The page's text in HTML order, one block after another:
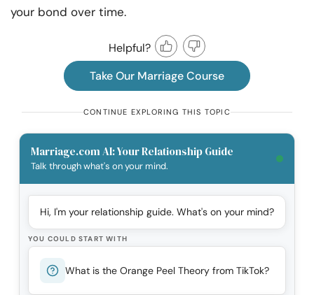
your bond over time.
Helpful?
Take Our Marriage Course
CONTINUE EXPLORING THIS TOPIC
Marriage.com AI: Your Relationship Guide
Talk through what's on your mind.
Hi, I'm your relationship guide. What's on your mind?
YOU COULD START WITH
What is the Orange Peel Theory from TikTok?